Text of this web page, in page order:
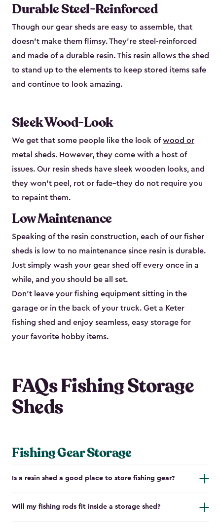
Durable Steel-Reinforced
Though our gear sheds are easy to assemble, that
doesn’t make them flimsy. They’re steel-reinforced
and made of a durable resin. This resin allows the shed
to stand up to the elements to keep stored items safe
and continue to look amazing.
Sleek Wood-Look
We get that some people like the look ofwood or
metal sheds. However, they come with a host of
issues. Our resin sheds have sleek wooden looks, and
they won’t peel, rot or fade–they do not require you
to repaint them.
Low Maintenance
Speaking of the resin construction, each of our fisher
sheds is low to no maintenance since resin is durable.
Just simply wash your gear shed off every once in a
while, and you should be all set.
Don’t leave your fishing equipment sitting in the
garage or in the back of your truck. Get a Keter
fishing shed and enjoy seamless, easy storage for
your favorite hobby items.
FAQs Fishing Storage
Sheds
Fishing Gear Storage
Is a resin shed a good place to store fishing gear?
Will my fishing rods fit inside a storage shed?